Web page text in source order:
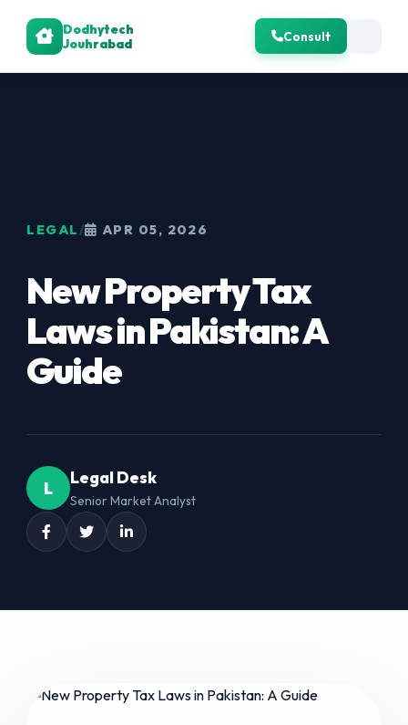
Dodhytech
Jouhrabad
Consult
LEGAL/ APR 05, 2026
New Property Tax
Laws in Pakistan: A
Guide
L Legal Desk
Senior Market Analyst